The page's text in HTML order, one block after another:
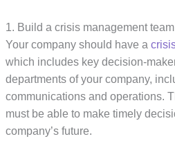
1. Build a crisis management team
Your company should have a
which includes key decision-
departments of your company,
communications and operations.
must be able to make timely
company’s future.